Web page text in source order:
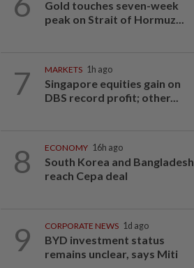
Gold touches seven-week
peak on Strait of Hormuz...
7 MARKETS 1h ago
Singapore equities gain on
DBS record profit; other...
8 ECONOMY 16h ago
South Korea and Bangladesh
reach Cepa deal
9 CORPORATE NEWS 1d ago
BYD investment status
remains unclear, says Miti